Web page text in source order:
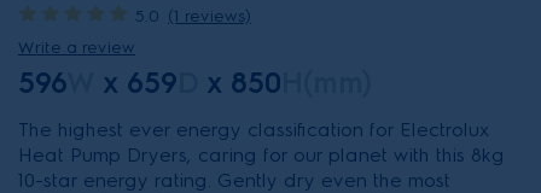
5.0 (1 reviews)
Write a review
596 x 659 x 850
The highest ever energy classification for Electrolux
Heat Pump Dryers, caring for our planet with this 8kg
10-star energy rating. Gently dry even the most